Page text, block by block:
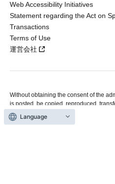
Web Accessibility Initiatives
Statement regarding the Act on
Transactions
Terms of Use
運営会社
Without obtaining the consent of the
is posted, be copied, reproduced,
prohibited.
"LivePocket" is a registered trademark
Language